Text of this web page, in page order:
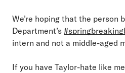
We’re hoping that the person
Department’s
intern and not a middle-aged
If you have Taylor-hate like